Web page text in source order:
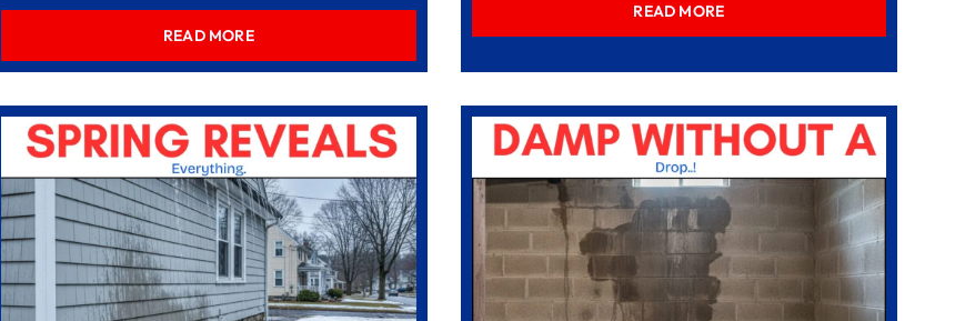
READ MORE
READ MORE